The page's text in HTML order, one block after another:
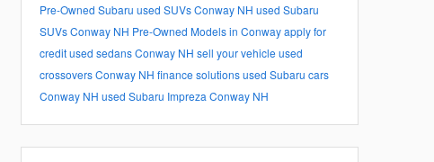
Pre-Owned Subaru used SUVs Conway NH used Subaru
SUVs Conway NH Pre-Owned Models in Conwayapply for
creditused sedans Conway NH sell your vehicle used
crossovers Conway NH finance solutionsused Subaru cars
Conway NH used Subaru Impreza Conway NH